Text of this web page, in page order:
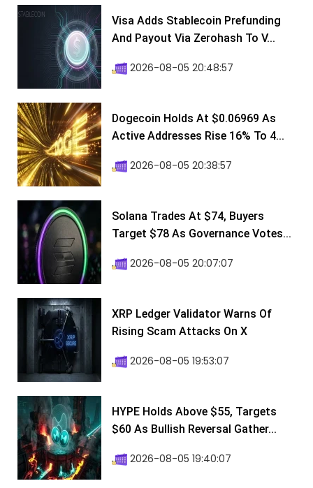
Visa Adds Stablecoin Prefunding
And Payout Via Zerohash To V...
2026-08-05 20:48:57
Dogecoin Holds At $0.06969 As
Active Addresses Rise 16% To 4...
2026-08-05 20:38:57
Solana Trades At $74, Buyers
Target $78 As Governance Votes...
2026-08-05 20:07:07
XRP Ledger Validator Warns Of
Rising Scam Attacks On X
2026-08-05 19:53:07
HYPE Holds Above $55, Targets
$60 As Bullish Reversal Gather...
2026-08-05 19:40:07